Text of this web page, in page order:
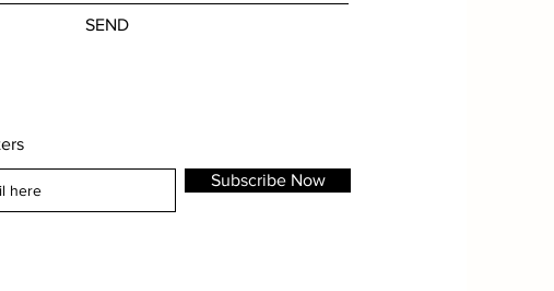
SEND
Subscribe Now